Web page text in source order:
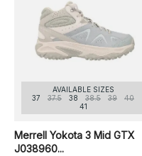
AVAILABLE SIZES
37
37.5 38 38.5 39
40
41
Merrell Yokota 3 Mid GTX
J038960...